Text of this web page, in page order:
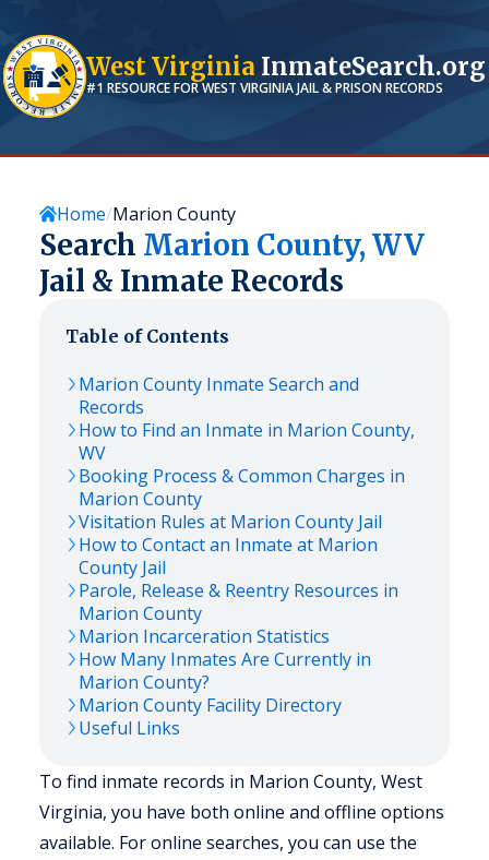
West Virginia InmateSearch.org
#1 RESOURCE FORWEST VIRGINIAJAIL & PRISON RECORDS
Home Marion County
Search Marion County, WV
Jail & Inmate Records
Table of Contents
Marion County Inmate Search and
Records
How to Find an Inmate in Marion County,
WV
Booking Process & Common Charges in
Marion County
Visitation Rules at Marion County Jail
How to Contact an Inmate at Marion
County Jail
Parole, Release & Reentry Resources in
Marion County
Marion Incarceration Statistics
How Many Inmates Are Currently in
Marion County?
Marion County Facility Directory
Useful Links
To find inmate records in Marion County, West
Virginia, you have both online and offline options
available. For online searches, you can use the